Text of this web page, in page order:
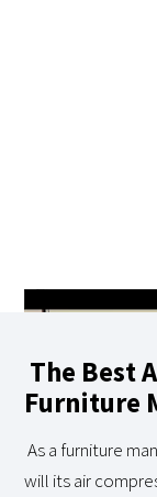
The Best
Furniture
As a furniture
will its air